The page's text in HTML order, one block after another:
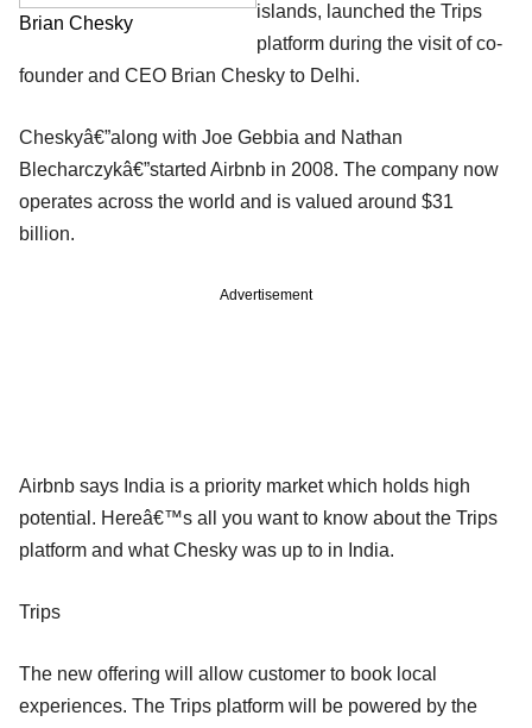
Brian Chesky
islands, launched the Trips
platform during the visit of co-
founder and CEO Brian Chesky to Delhi.
Cheskyâ€”along with Joe Gebbia and Nathan
Blecharczykâ€”started Airbnb in 2008. The company now
operates across the world and is valued around $31
billion.
Advertisement
Airbnb says India is a priority market which holds high
potential. Hereâ€™s all you want to know about the Trips
platform and what Chesky was up to in India.
Trips
The new offering will allow customer to book local
experiences. The Trips platform will be powered by the